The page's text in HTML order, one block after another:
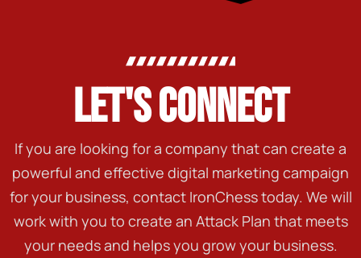
LET'S CONNECT
If you are looking for a company that can create a
powerful and effective digital marketing campaign
for your business, contact IronChess today. We will
work with you to create an Attack Plan that meets
your needs and helps you grow your business.